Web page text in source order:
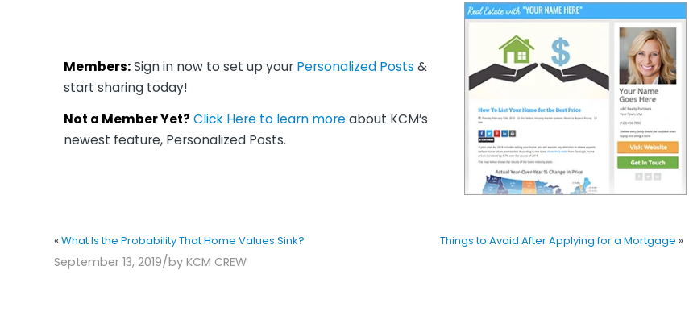
Members:Sign in now to set up your Personalized Posts &
start sharing today!
Not a Member Yet? Click Here to learn moreabout KCM’s
newest feature, Personalized Posts.
« What Is the Probability That Home Values Sink? Things to Avoid After Applying for a Mortgage »
September 13, 2019/by KCM CREW